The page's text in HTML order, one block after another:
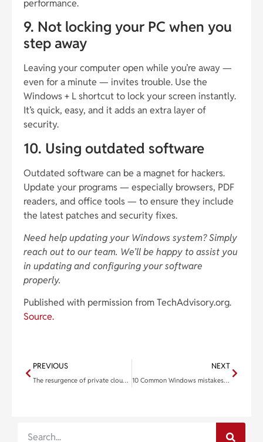
performance.
9. Not locking your PC when you
step away
Leaving your computer open while you’re away —
even for a minute — invites trouble. Use the
Windows + L shortcut to lock your screen instantly.
It’s quick, easy, and it adds an extra layer of
security.
10. Using outdated software
Outdated software can be a magnet for hackers.
Update your programs — especially browsers, PDF
readers, and office tools — to ensure they include
the latest patches and security fixes.
Need help updating your Windows system? Simply
reach out to our team. We’ll be happy to assist you
in updating and configuring your software
properly.
Published with permission from TechAdvisory.org.
Source.
PREVIOUS
The resurgence of private clouds: How advanced solutions are reshaping enterprise IT
NEXT
10 Common Windows mistakes and how to fix them for good